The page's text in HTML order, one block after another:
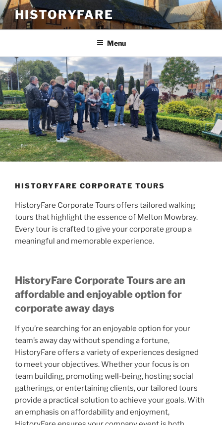
Skip
to
content
HISTORYFARE
Menu
HISTORYFARE CORPORATE TOURS
HistoryFare Corporate Tours offers tailored walking
tours that highlight the essence of Melton Mowbray.
Every tour is crafted to give your corporate group a
meaningful and memorable experience.
HistoryFare Corporate Toursare an
affordable and enjoyable option for
corporate away days
If you’re searching for an enjoyable option for your
team’s away day without spending a fortune,
HistoryFare offers a variety of experiences designed
to meet your objectives. Whether your focus is on
team building, promoting well-being, hosting social
gatherings, or entertaining clients, our tailored tours
provide a practical solution to achieve your goals. With
an emphasis on affordability and enjoyment,